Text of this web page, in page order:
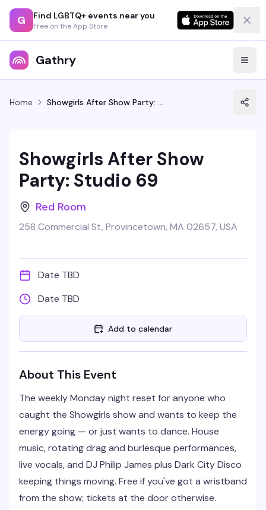
G Find LGBTQ+ events near you
Free on the App Store
Gathry
Home Showgirls After Show Party: Studio 69
Showgirls After Show
Party: Studio 69
Red Room
258 Commercial St, Provincetown, MA 02657, USA
Date TBD
Date TBD
Add to calendar
About This Event
The weekly Monday night reset for anyone who
caught the Showgirls show and wants to keep the
energy going — or just wants to dance. House
music, rotating drag and burlesque performances,
live vocals, and DJ Philip James plus Dark City Disco
keeping things moving. Free if you've got a wristband
from the show; tickets at the door otherwise.